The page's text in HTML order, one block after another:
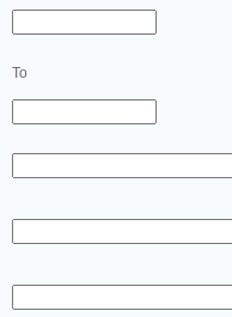
To